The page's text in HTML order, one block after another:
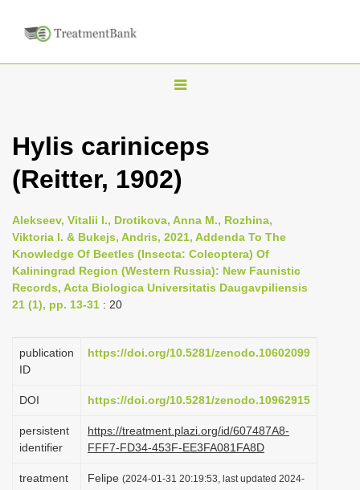
T
g
l
e
n
a
v
i
t
o
Hylis cariniceps
(Reitter, 1902)
Alekseev, Vitalii I., Drotikova, Anna M., Rozhina,
Viktoria I. & Bukejs, Andris, 2021, Addenda To The
Knowledge Of Beetles (Insecta: Сoleoptera) Of
Kaliningrad Region (Western Russia): New Faunistic
Records, Acta Biologica Universitatis Daugavpiliensis
21 (1), pp. 13-31 : 20
publication
ID
https://doi.org/10.5281/zenodo.10602099
DOI https://doi.org/10.5281/zenodo.10962915
persistent
identifier
https://treatment.plazi.org/id/607487A8-
FFF7-FD34-453F-EE3FA081FA8D
treatment
Felipe (2024-01-31 20:19:53, last updated 2024-